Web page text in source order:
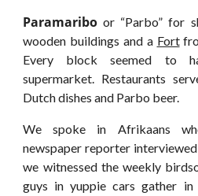
Paramaribo or “Parbo” for
wooden buildings and a Fort
Every block seemed to
supermarket. Restaurants
Dutch dishes and Parbo beer.
We spoke in Afrikaans
newspaper reporter interviewed
we witnessed the weekly
guys in yuppie cars gather